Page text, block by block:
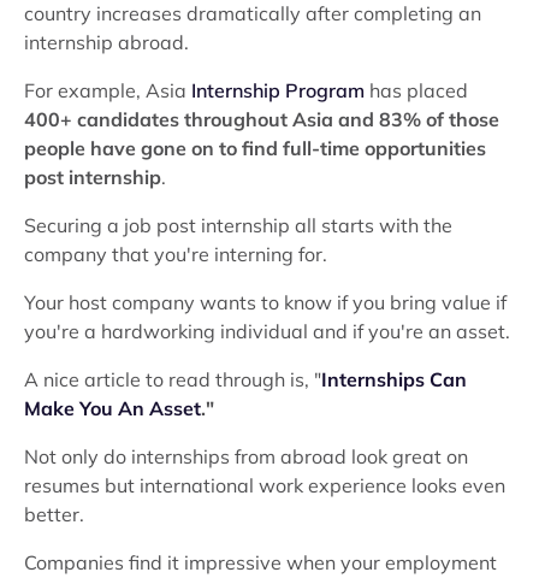
country increases dramatically after completing an
internship abroad.
For example, Asia Internship Program has placed
400+ candidates throughout Asia and 83% of those
people have gone on to find full-time opportunities
post internship.
Securing a job post internship all starts with the
company that you're interning for.
Your host company wants to know if you bring value if
you're a hardworking individual and if you're an asset.
A nice article to read through is, "Internships Can
Make You An Asset."
Not only do internships from abroad look great on
resumes but international work experience looks even
better.
Companies find it impressive when your employment